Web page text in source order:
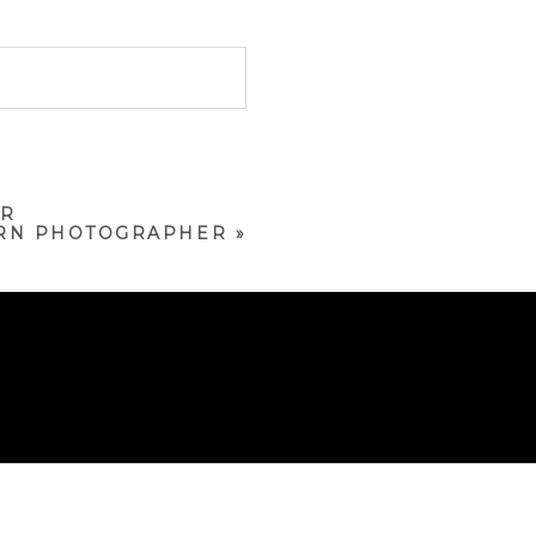
PHOTOGRAPHER »